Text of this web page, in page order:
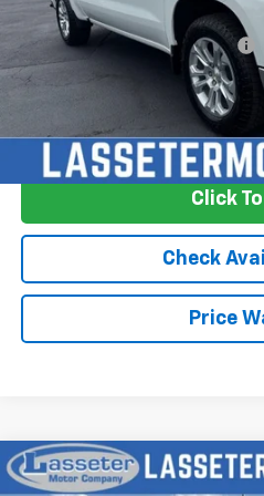
Add. Offers you may Qualify For:
0% APR for 60 Months and No
Well-Qualified Buyers When
5.9% APR for 84 Months and 90
Qualified Buyers When
Click To
Check
Price
New 2026Chevrolet
Compare Vehicle